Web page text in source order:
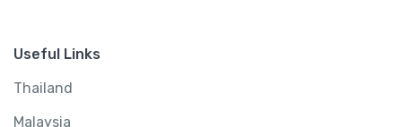
Useful Links
Thailand
Malaysia